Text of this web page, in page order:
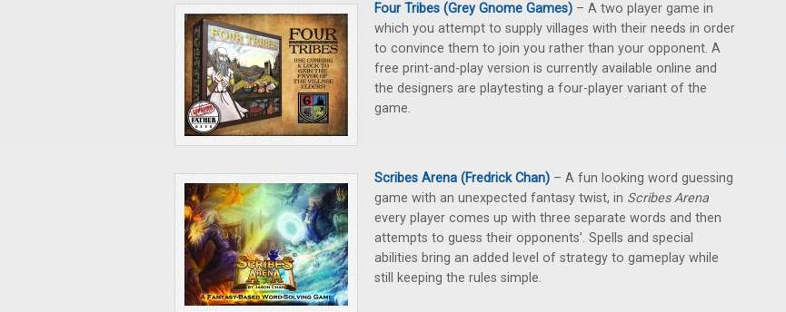
Four Tribes (Grey Gnome Games) – A two player game in
which you attempt to supply villages with their needs in order
to convince them to join you rather than your opponent. A
free print-and-play version is currently available online and
the designers are playtesting a four-player variant of the
game.
Scribes Arena (Fredrick Chan) – A fun looking word guessing
game with an unexpected fantasy twist, in Scribes Arena
every player comes up with three separate words and then
attempts to guess their opponents’. Spells and special
abilities bring an added level of strategy to gameplay while
still keeping the rules simple.